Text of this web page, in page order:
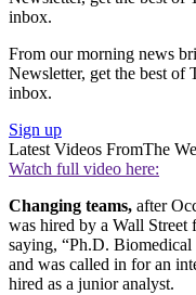
inbox.
From our morning news
Newsletter, get the best of
inbox.
Sign up
Latest Videos FromThe
Watch full video here:
Changing teams, after
was hired by a Wall Street
saying, “Ph.D.
and was called in for an
hired as a junior analyst.